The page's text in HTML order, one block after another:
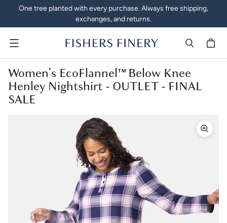
One tree planted with every purchase. Always free shipping,
exchanges, and returns.
Menu
Women's EcoFlannel™ Below Knee
Henley Nightshirt - OUTLET - FINAL
SALE